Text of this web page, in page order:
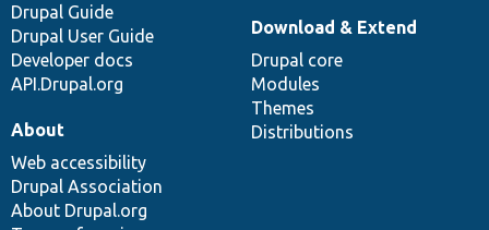
Drupal Guide
Drupal User Guide
Developer docs
API.Drupal.org
Download & Extend
Drupal core
Modules
Themes
Distributions
About
Web accessibility
Drupal Association
About Drupal.org